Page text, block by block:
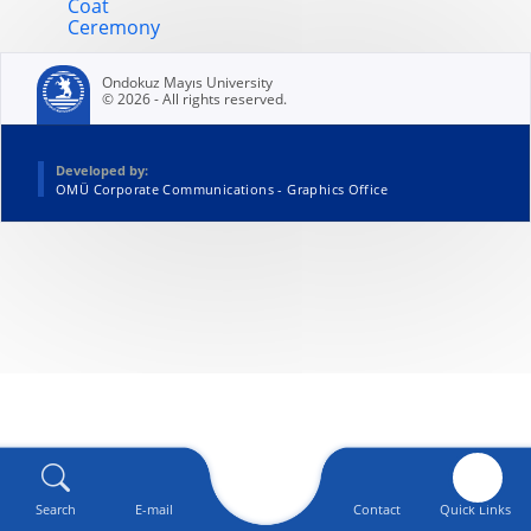
Search E-mail Contact Quick Links
Coat
Ceremony
Ondokuz Mayıs University
© 2026 - All rights reserved.
Developed by:
OMÜ Corporate Communications - Graphics Office